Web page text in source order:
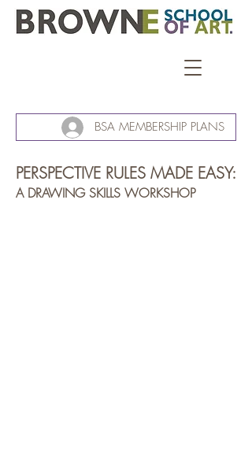
BSA MEMBERSHIP PLANS
PERSPECTIVE RULES MADE EASY:
A DRAWING SKILLS WORKSHOP